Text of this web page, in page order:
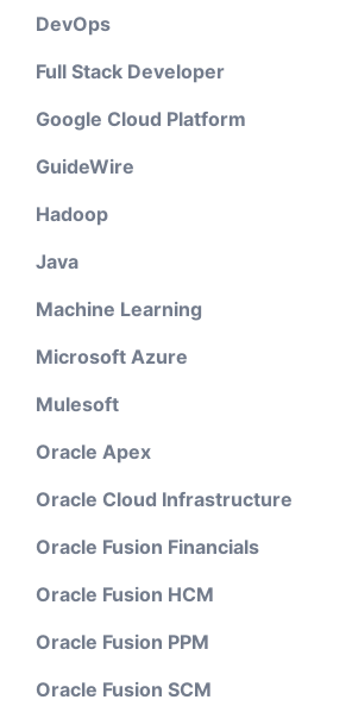
DevOps
Full Stack Developer
Google Cloud Platform
GuideWire
Hadoop
Java
Machine Learning
Microsoft Azure
Mulesoft
Oracle Apex
Oracle Cloud Infrastructure
Oracle Fusion Financials
Oracle Fusion HCM
Oracle Fusion PPM
Oracle Fusion SCM